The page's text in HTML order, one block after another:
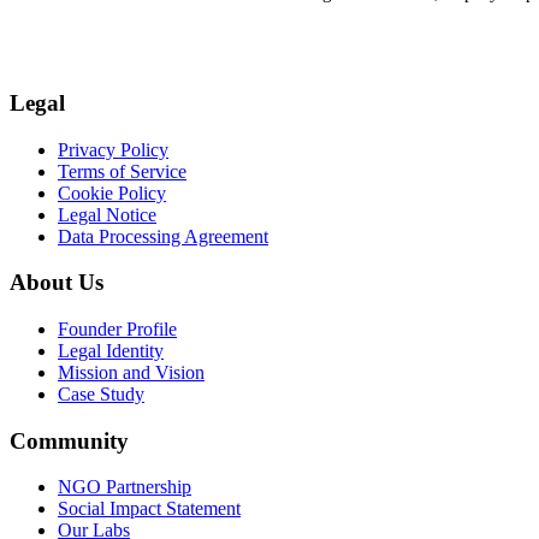
Legal
Privacy Policy
Terms of Service
Cookie Policy
Legal Notice
Data Processing Agreement
About Us
Founder Profile
Legal Identity
Mission and Vision
Case Study
Community
NGO Partnership
Social Impact Statement
Our Labs